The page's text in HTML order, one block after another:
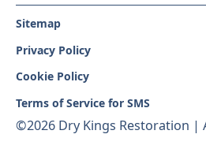
©2026 Dry Kings Restoration |
Sitemap
Privacy Policy
Cookie Policy
Terms of Service for SMS